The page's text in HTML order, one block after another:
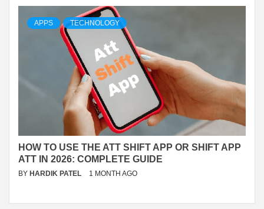
APPS TECHNOLOGY
HOW TO USE THE ATT SHIFT APP OR SHIFT APP
ATT IN 2026: COMPLETE GUIDE
BY HARDIK PATEL 1 MONTH AGO